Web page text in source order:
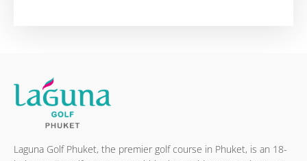
Laguna Golf Phuket, the premier golf course in Phuket, is an 18-